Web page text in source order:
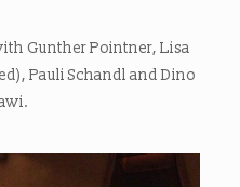
Gunther Pointner, Lisa
Pauli Schandl and Dino